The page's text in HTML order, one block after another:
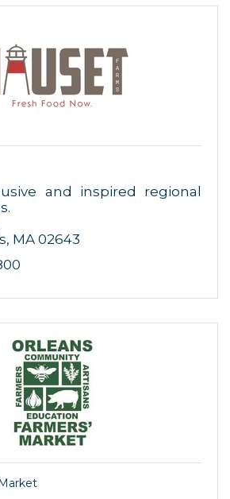
and inspired regional
MA 02643
Sign up!